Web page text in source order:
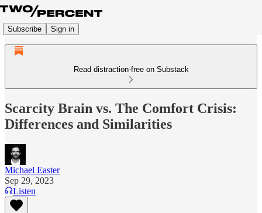
Subscribe Sign in
Read distraction-free on Substack
Scarcity Brain vs. The Comfort Crisis:
Differences and Similarities
Michael Easter
Sep 29, 2023
Listen